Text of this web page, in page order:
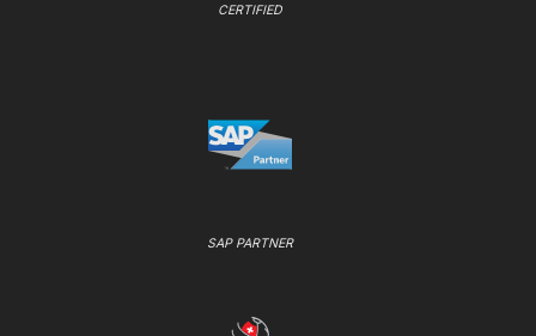
CERTIFIED
SAP PARTNER